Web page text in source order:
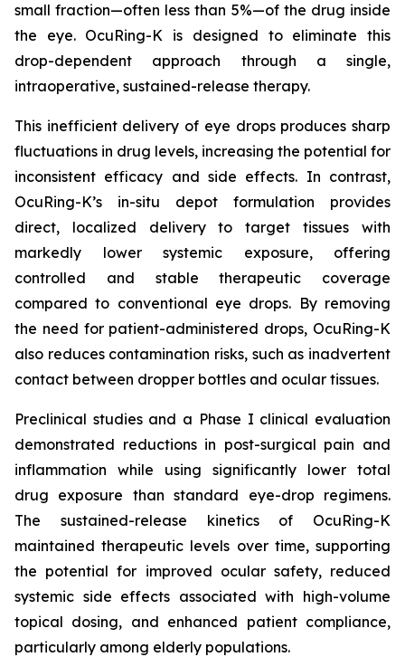
small fraction—often less than 5%—of the drug inside
the eye. OcuRing-K is designed to eliminate this
drop-dependent approach through a single,
intraoperative, sustained-release therapy.
This inefficient delivery of eye drops produces sharp
fluctuations in drug levels, increasing the potential for
inconsistent efficacy and side effects. In contrast,
OcuRing-K’s in-situ depot formulation provides
direct, localized delivery to target tissues with
markedly lower systemic exposure, offering
controlled and stable therapeutic coverage
compared to conventional eye drops. By removing
the need for patient-administered drops, OcuRing-K
also reduces contamination risks, such as inadvertent
contact between dropper bottles and ocular tissues.
Preclinical studies and a Phase I clinical evaluation
demonstrated reductions in post-surgical pain and
inflammation while using significantly lower total
drug exposure than standard eye-drop regimens.
The sustained-release kinetics of OcuRing-K
maintained therapeutic levels over time, supporting
the potential for improved ocular safety, reduced
systemic side effects associated with high-volume
topical dosing, and enhanced patient compliance,
particularly among elderly populations.